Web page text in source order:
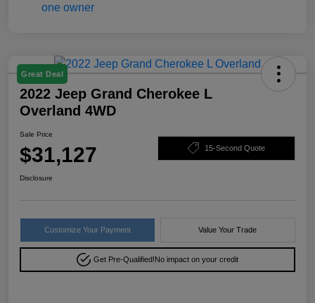
Great Deal
2022 Jeep Grand Cherokee L
Overland 4WD
Sale Price
$31,127 15-Second Quote
Disclosure
Customize Your Payment Value Your Trade
Get Pre-Qualified!No impact on your credit